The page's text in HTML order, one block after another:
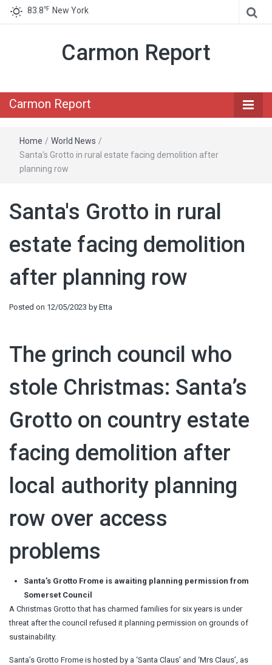
83.8℉ New York
Carmon Report
Carmon Report
Home / World News /
Santa's Grotto in rural estate facing demolition after
planning row
Santa's Grotto in rural
estate facing demolition
after planning row
Posted on 12/05/2023 by Etta
The grinch council who
stole Christmas: Santa’s
Grotto on country estate
facing demolition after
local authority planning
row over access
problems
Santa’s Grotto Frome is awaiting planning permission from
Somerset Council
A Christmas Grotto that has charmed families for six years is under
threat after the council refused it planning permission on grounds of
sustainability.
Santa’s Grotto Frome is hosted by a ‘Santa Claus’ and ‘Mrs Claus’, as